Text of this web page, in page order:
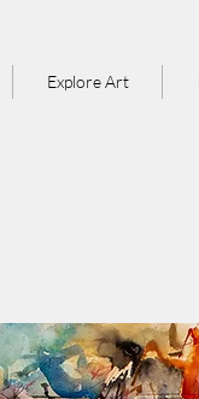
Explore Art